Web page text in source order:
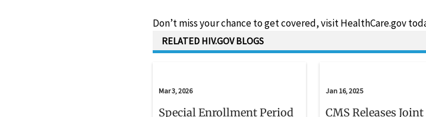
Don’t miss your chance to get covered, visit HealthCare.gov
RELATED HIV.GOV BLOGS
Mar 3, 2026
Special Enrollment Period
Jan 16, 2025
CMS Releases Joint